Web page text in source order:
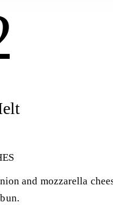
and mozzarella